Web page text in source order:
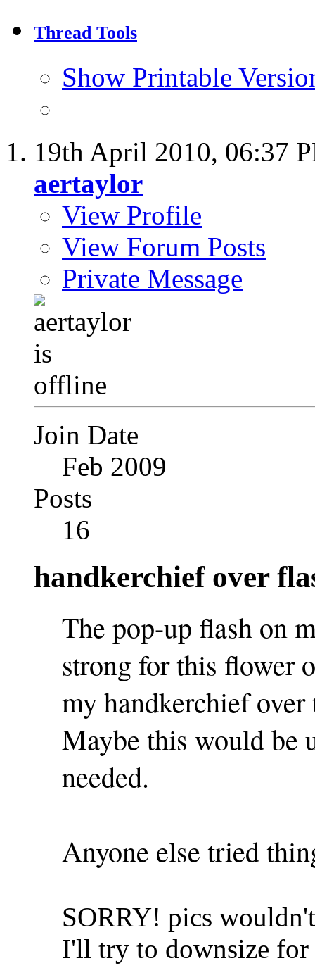
Thread Tools
Show Printable
19th April 2010, 06:37
aertaylor
View Profile
View Forum Posts
Private Message
Join Date
Feb 2009
Posts
16
handkerchief over
The pop-up flash on
strong for this flower
my handkerchief
Maybe this would be
needed.
Anyone else tried
SORRY! pics
I'll try to downsize for